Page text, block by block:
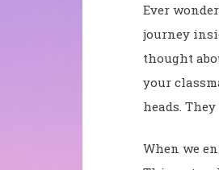
Ever
journey
thought
your
heads.
When we